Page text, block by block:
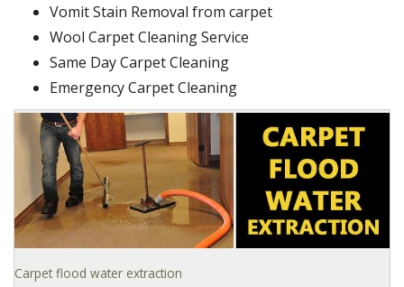
Vomit Stain Removal from carpet
Wool Carpet Cleaning Service
Same Day Carpet Cleaning
Emergency Carpet Cleaning
Carpet flood water extraction